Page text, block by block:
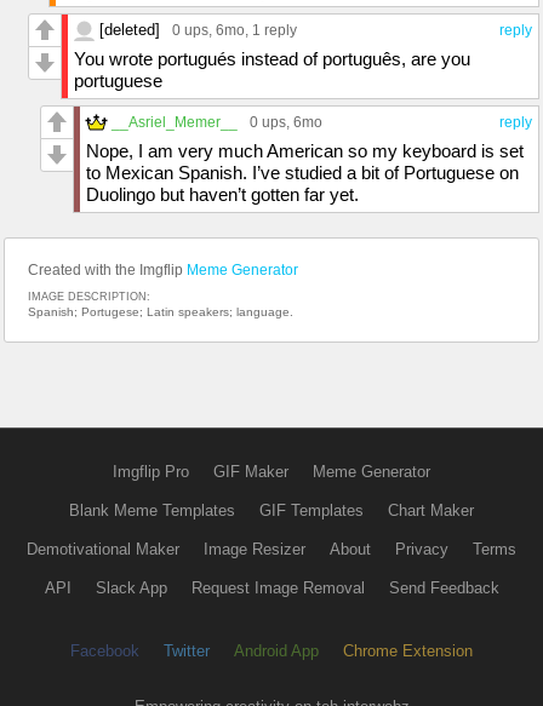
reply
[deleted] 0 ups, 6mo, 1 reply
You wrote portugués instead of português, are you
portuguese
reply
__Asriel_Memer__ 0 ups, 6mo
Nope, I am very much American so my keyboard is set
to Mexican Spanish. I’ve studied a bit of Portuguese on
Duolingo but haven’t gotten far yet.
Created with the Imgflip Meme Generator
IMAGE DESCRIPTION:
Spanish; Portugese; Latin speakers; language.
Imgflip Pro GIF Maker Meme Generator
Blank Meme Templates GIF Templates Chart Maker
Demotivational Maker Image Resizer About Privacy Terms
API Slack App Request Image Removal Send Feedback
Facebook Twitter Android App Chrome Extension